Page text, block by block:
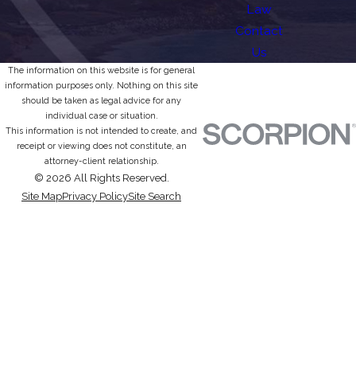
Law
Contact
Us
The information on this website is for general
information purposes only. Nothing on this site
should be taken as legal advice for any
individual case or situation.
This information is not intended to create, and
receipt or viewing does not constitute, an
attorney-client relationship.
© 2026 All Rights Reserved.
Site MapPrivacy PolicySite Search